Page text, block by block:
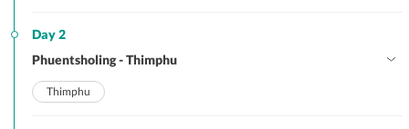
Day 2
Phuentsholing - Thimphu
Thimphu